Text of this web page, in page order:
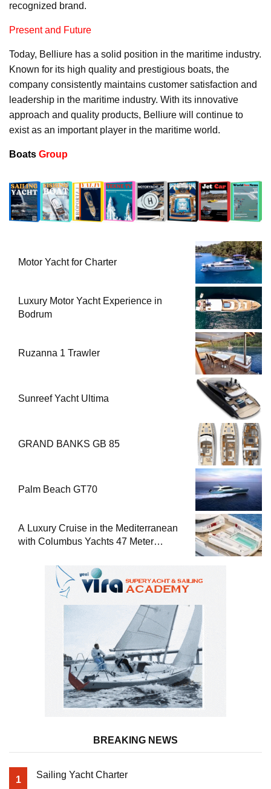
recognized brand.
Present and Future
Today, Belliure has a solid position in the maritime industry.
Known for its high quality and prestigious boats, the
company consistently maintains customer satisfaction and
leadership in the maritime industry. With its innovative
approach and quality products, Belliure will continue to
exist as an important player in the maritime world.
Boats Group
Motor Yacht for Charter
Luxury Motor Yacht Experience in
Bodrum
Ruzanna 1 Trawler
Sunreef Yacht Ultima
GRAND BANKS GB 85
Palm Beach GT70
A Luxury Cruise in the Mediterranean
with Columbus Yachts 47 Meter
BREAKING NEWS
1 Sailing Yacht Charter